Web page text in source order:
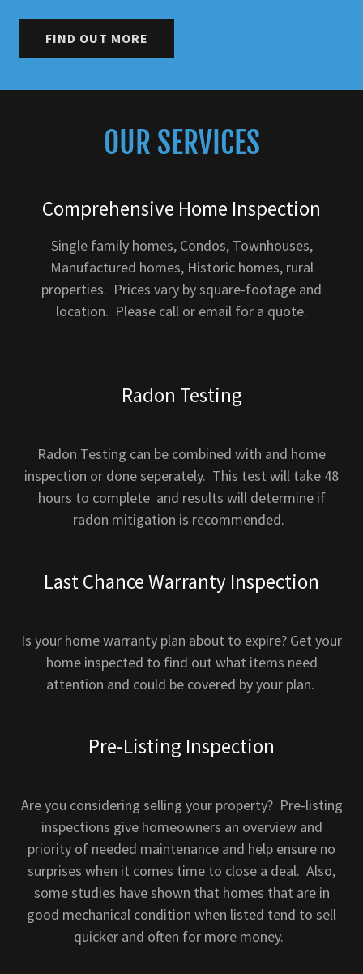
FIND OUT MORE
OUR SERVICES
Comprehensive Home Inspection
Single family homes, Condos, Townhouses,
Manufactured homes, Historic homes, rural
properties. Prices vary by square-footage and
location. Please call or email for a quote.
Radon Testing
Radon Testing can be combined with and home
inspection or done seperately. This test will take 48
hours to complete and results will determine if
radon mitigation is recommended.
Last Chance Warranty Inspection
Is your home warranty plan about to expire? Get your
home inspected to find out what items need
attention and could be covered by your plan.
Pre-Listing Inspection
Are you considering selling your property? Pre-listing
inspections give homeowners an overview and
priority of needed maintenance and help ensure no
surprises when it comes time to close a deal. Also,
some studies have shown that homes that are in
good mechanical condition when listed tend to sell
quicker and often for more money.